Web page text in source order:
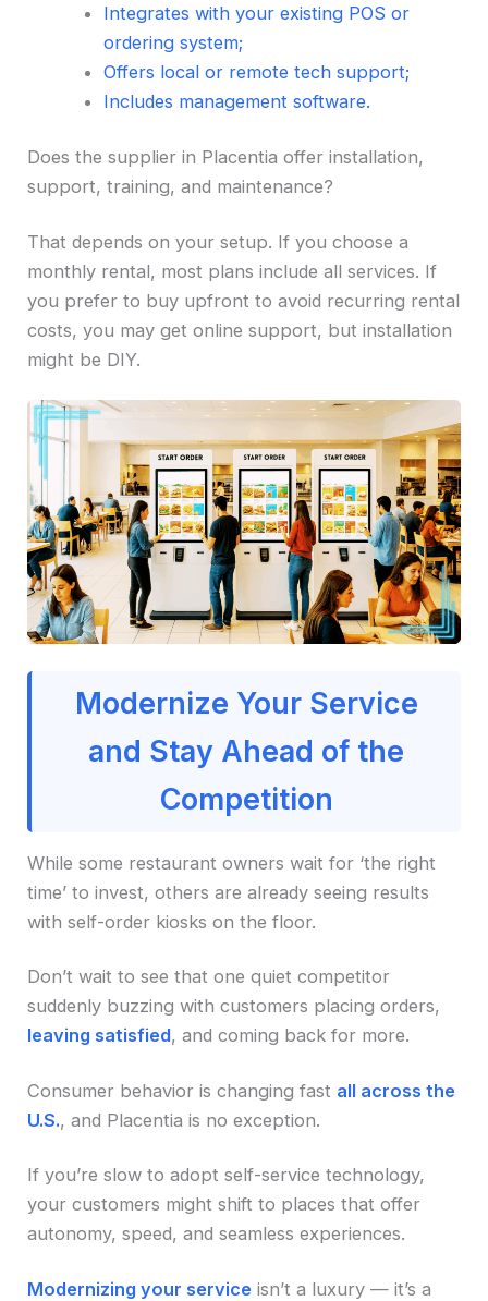
Integrates with your existing POS or
ordering system;
Offers local or remote tech support;
Includes management software.
Does the supplier in Placentia offer installation,
support, training, and maintenance?
That depends on your setup. If you choose a
monthly rental, most plans include all services. If
you prefer to buy upfront to avoid recurring rental
costs, you may get online support, but installation
might be DIY.
Modernize Your Service
and Stay Ahead of the
Competition
While some restaurant owners wait for ‘the right
time’ to invest, others are already seeing results
with self-order kiosks on the floor.
Don’t wait to see that one quiet competitor
suddenly buzzing with customers placing orders,
leaving satisfied, and coming back for more.
Consumer behavior is changing fast all across the
U.S., and Placentia is no exception.
If you’re slow to adopt self-service technology,
your customers might shift to places that offer
autonomy, speed, and seamless experiences.
Modernizing your service isn’t a luxury — it’s a